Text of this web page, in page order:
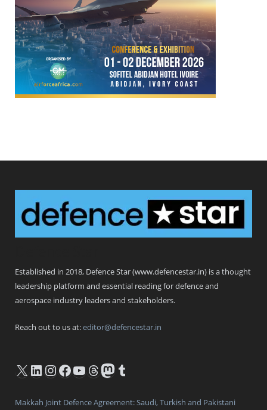
Established in 2018, Defence Star (www.defencestar.in) is a thought
leadership platform and essential reading for defence and
aerospace industry leaders and stakeholders.
Reach out to us at:editor@defencestar.in
X LinkedIn
Instagram
Facebook
YouTube
Threads
Mastodon
Tumblr
Makkah Joint Defence Agreement: Saudi, Turkish and Pakistani